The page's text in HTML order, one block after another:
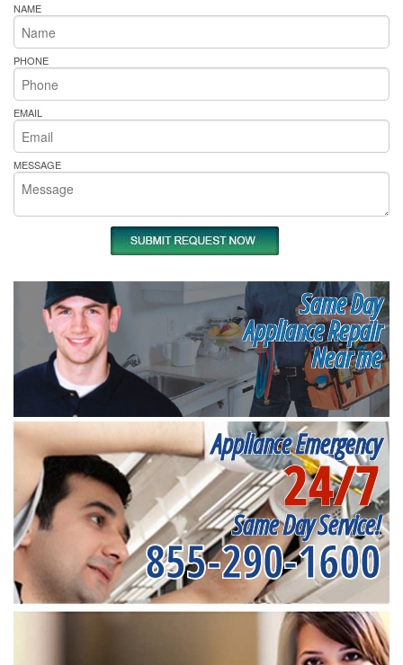
NAME
PHONE
EMAIL
MESSAGE
Same Day
Appliance Repair
Near me
Appliance Emergency
24/7
Same Day Service!
855-290-1600